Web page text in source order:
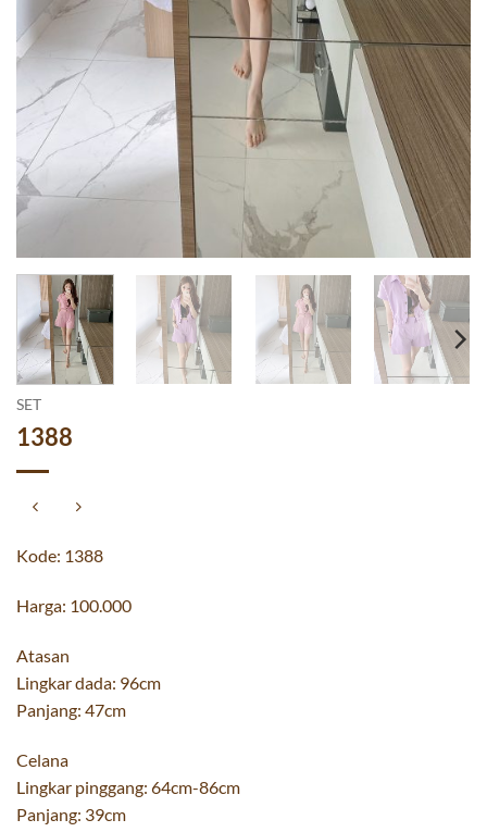
SET
1388
Kode: 1388
Harga: 100.000
Atasan
Lingkar dada: 96cm
Panjang: 47cm
Celana
Lingkar pinggang: 64cm-86cm
Panjang: 39cm